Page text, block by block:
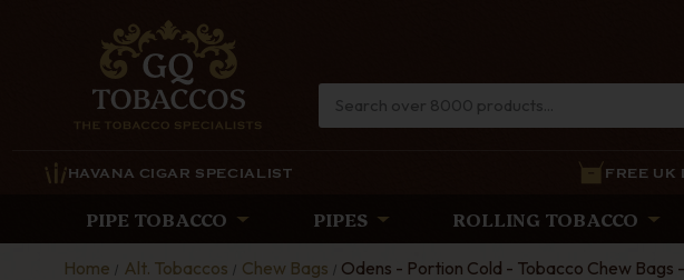
HAVANA CIGAR SPECIALIST FREE UK
PIPE TOBACCO PIPES ROLLING TOBACCO
Home Alt. Tobaccos Chew Bags Odens - Portion Cold - Tobacco Chew Bags